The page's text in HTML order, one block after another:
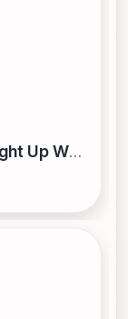
Hot Wheels Hoverboard with Light Up Wheels Blue and Red